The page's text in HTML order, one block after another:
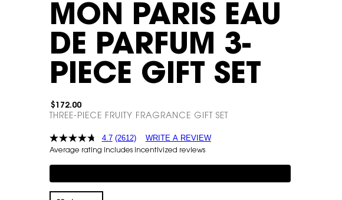
MON PARIS EAU
DE PARFUM 3-
PIECE GIFT SET
$172.00
THREE-PIECE FRUITY FRAGRANCE GIFT SET
4.7 (2612) WRITE A REVIEW
Average rating includes incentivized reviews